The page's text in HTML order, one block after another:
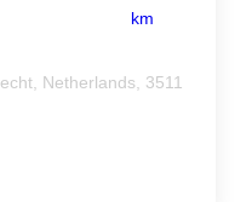
km
Netherlands, 3511